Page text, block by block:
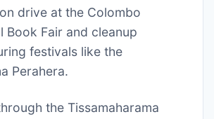
drive at the Colombo
Book Fair and cleanup
festivals like the
Perahera.
the Tissamaharama